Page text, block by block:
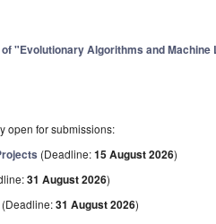
"Evolutionary Algorithms and Machine
open for submissions:
(Deadline:15 August 2026)
31 August 2026)
(Deadline:31 August 2026)